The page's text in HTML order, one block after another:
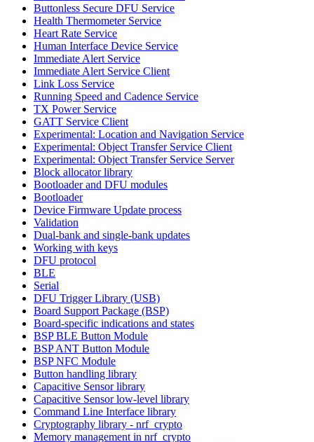
Buttonless Secure DFU Service
Health Thermometer Service
Heart Rate Service
Human Interface Device Service
Immediate Alert Service
Immediate Alert Service Client
Link Loss Service
Running Speed and Cadence Service
TX Power Service
GATT Service Client
Experimental: Location and Navigation Service
Experimental: Object Transfer Service Client
Experimental: Object Transfer Service Server
Block allocator library
Bootloader and DFU modules
Bootloader
Device Firmware Update process
Validation
Dual-bank and single-bank updates
Working with keys
DFU protocol
BLE
Serial
DFU Trigger Library (USB)
Board Support Package (BSP)
Board-specific indications and states
BSP BLE Button Module
BSP ANT Button Module
BSP NFC Module
Button handling library
Capacitive Sensor library
Capacitive Sensor low-level library
Command Line Interface library
Cryptography library - nrf_crypto
Memory management in nrf_crypto